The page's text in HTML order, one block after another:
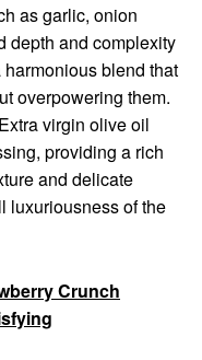
as garlic, onion
depth and complexity
blend that
overpowering them.
Extra virgin olive oil
providing a rich
and delicate
luxuriousness of the
Crunch